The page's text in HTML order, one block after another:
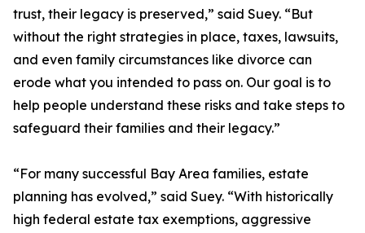
trust, their legacy is preserved,” said Suey. “But
without the right strategies in place, taxes, lawsuits,
and even family circumstances like divorce can
erode what you intended to pass on. Our goal is to
help people understand these risks and take steps to
safeguard their families and their legacy.”
“For many successful Bay Area families, estate
planning has evolved,” said Suey. “With historically
high federal estate tax exemptions, aggressive